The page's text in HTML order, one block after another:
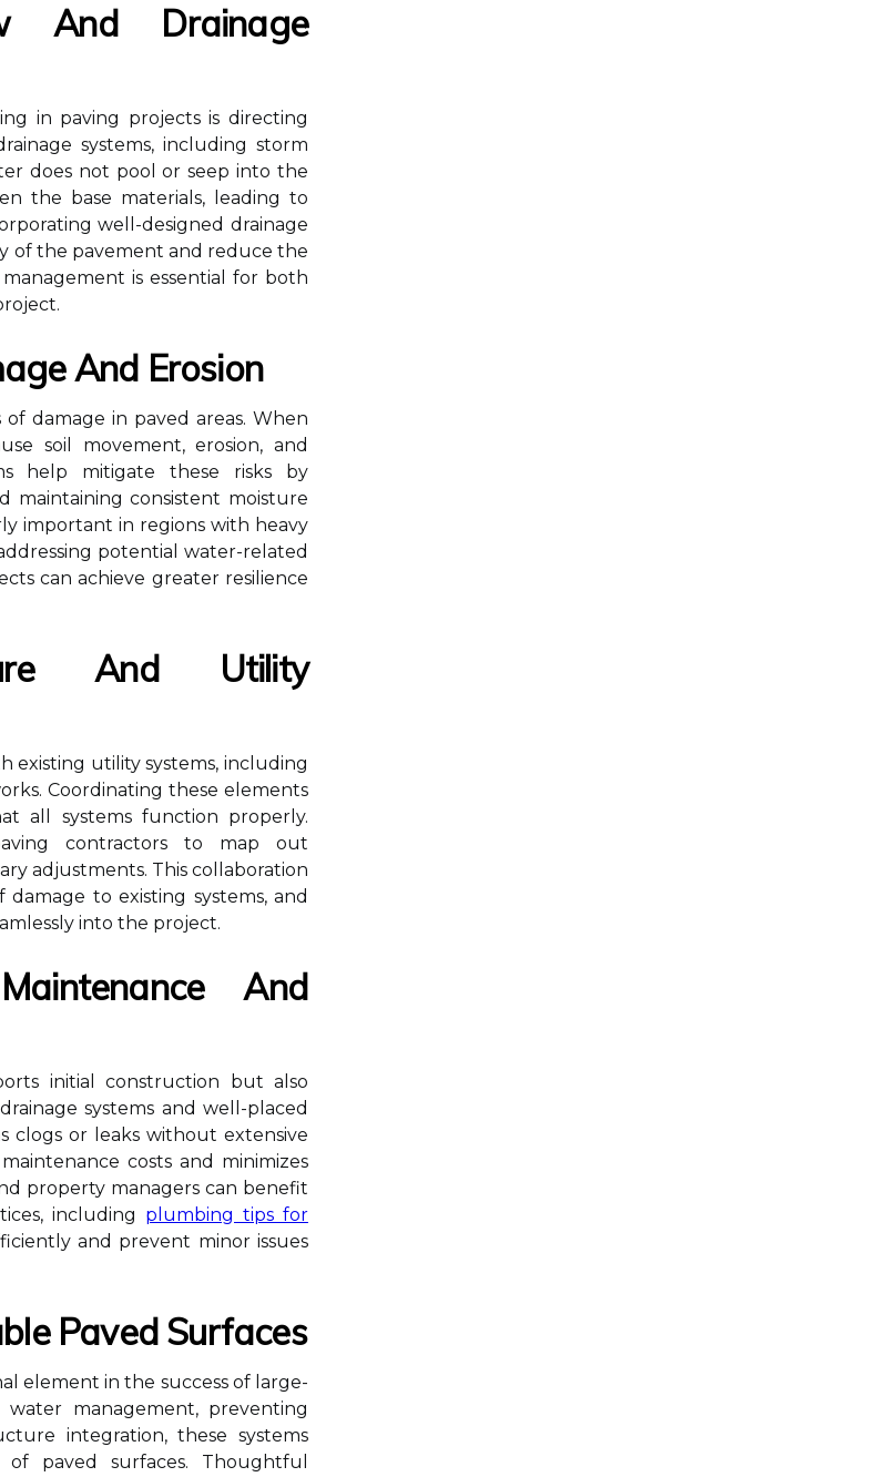
And Drainage
in paving projects is directing
systems, including storm
does not pool or seep into the
the base materials, leading to
well-designed drainage
of the pavement and reduce the
is essential for both
And Erosion
damage in paved areas. When
soil movement, erosion, and
help mitigate these risks by
maintaining consistent moisture
important in regions with heavy
potential water-related
can achieve greater resilience
And Utility
existing utility systems, including
Coordinating these elements
all systems function properly.
contractors to map out
adjustments. This collaboration
to existing systems, and
into the project.
And
initial construction but also
systems and well-placed
clogs or leaks without extensive
costs and minimizes
property managers can benefit
including plumbing tips for
and prevent minor issues
Paved Surfaces
element in the success of large-
management, preventing
integration, these systems
paved surfaces. Thoughtful